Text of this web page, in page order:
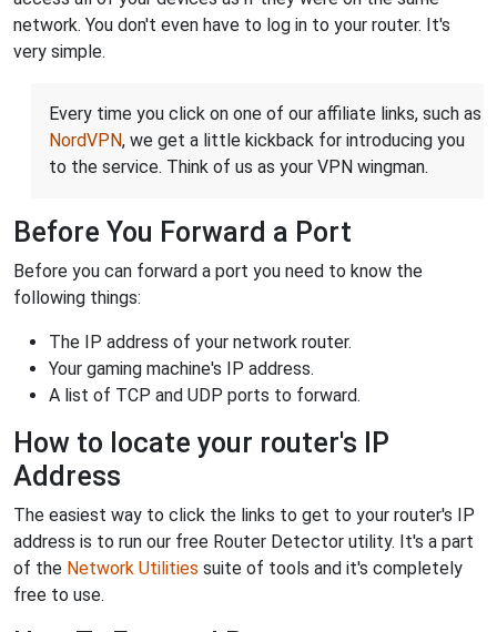
network. You don't even have to log in to your router. It's
very simple.
Every time you click on one of our affiliate links, such as
NordVPN, we get a little kickback for introducing you
to the service. Think of us as your VPN wingman.
Before You Forward a Port
Before you can forward a port you need to know the
following things:
The IP address of your network router.
Your gaming machine's IP address.
A list of TCP and UDP ports to forward.
How to locate your router's IP
Address
The easiest way to click the links to get to your router's IP
address is to run our free Router Detector utility. It's a part
of the Network Utilities suite of tools and it's completely
free to use.